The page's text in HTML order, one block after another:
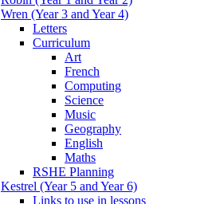
Wren (Year 3 and Year 4)
Letters
Curriculum
Art
French
Computing
Science
Music
Geography
English
Maths
RSHE Planning
Kestrel (Year 5 and Year 6)
Links to use in lessons